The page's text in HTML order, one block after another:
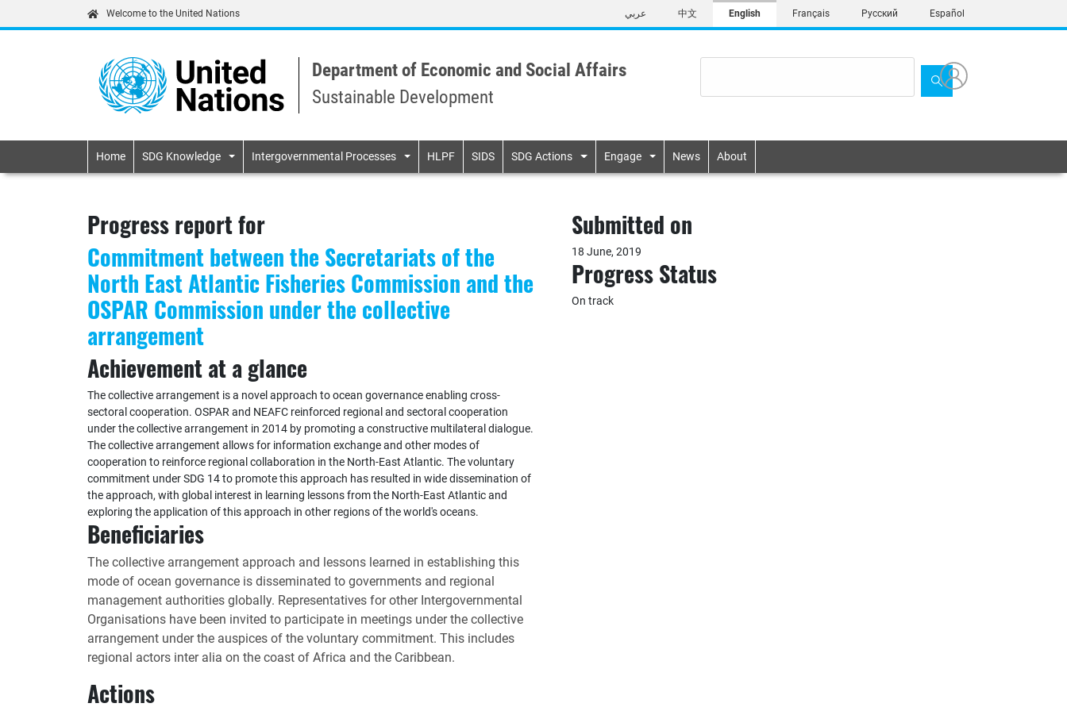
to
content
Welcome to the United Nations عربي 中文 English Français Русский Español
Department of Economic and Social Affairs
Sustainable Development
Primary navigation
Home SDG Knowledge Intergovernmental Processes HLPF SIDS SDG Actions Engage News About
Progress report for
Commitment between the Secretariats of the
North East Atlantic Fisheries Commission and the
OSPAR Commission under the collective
arrangement
Achievement at a glance
The collective arrangement is a novel approach to ocean governance enabling cross-
sectoral cooperation. OSPAR and NEAFC reinforced regional and sectoral cooperation
under the collective arrangement in 2014 by promoting a constructive multilateral dialogue.
The collective arrangement allows for information exchange and other modes of
cooperation to reinforce regional collaboration in the North-East Atlantic. The voluntary
commitment under SDG 14 to promote this approach has resulted in wide dissemination of
the approach, with global interest in learning lessons from the North-East Atlantic and
exploring the application of this approach in other regions of the world's oceans.
Beneficiaries
The collective arrangement approach and lessons learned in establishing this
mode of ocean governance is disseminated to governments and regional
management authorities globally. Representatives for other Intergovernmental
Organisations have been invited to participate in meetings under the collective
arrangement under the auspices of the voluntary commitment. This includes
regional actors inter alia on the coast of Africa and the Caribbean.
Actions
Submitted on
18 June, 2019
Progress Status
On track